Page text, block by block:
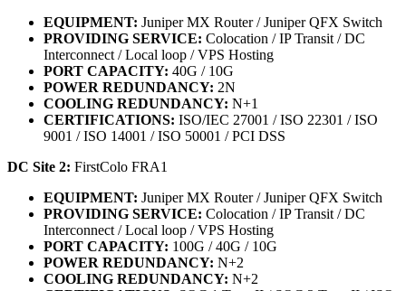
EQUIPMENT: Juniper MX Router / Juniper QFX Switch
PROVIDING SERVICE: Colocation / IP Transit / DC
Interconnect / Local loop / VPS Hosting
PORT CAPACITY: 40G / 10G
POWER REDUNDANCY: 2N
COOLING REDUNDANCY: N+1
CERTIFICATIONS: ISO/IEC 27001 / ISO 22301 / ISO
9001 / ISO 14001 / ISO 50001 / PCI DSS
DC Site 2: FirstColo FRA1
EQUIPMENT: Juniper MX Router / Juniper QFX Switch
PROVIDING SERVICE: Colocation / IP Transit / DC
Interconnect / Local loop / VPS Hosting
PORT CAPACITY: 100G / 40G / 10G
POWER REDUNDANCY: N+2
COOLING REDUNDANCY: N+2